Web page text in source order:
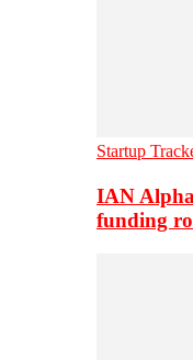
Startup
IAN
funding